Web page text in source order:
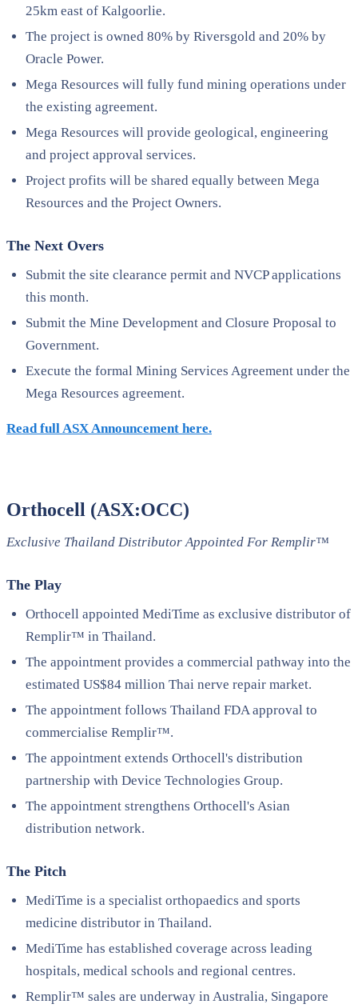
25km east of Kalgoorlie.
The project is owned 80% by Riversgold and 20% by
Oracle Power.
Mega Resources will fully fund mining operations under
the existing agreement.
Mega Resources will provide geological, engineering
and project approval services.
Project profits will be shared equally between Mega
Resources and the Project Owners.
The Next Overs
Submit the site clearance permit and NVCP applications
this month.
Submit the Mine Development and Closure Proposal to
Government.
Execute the formal Mining Services Agreement under the
Mega Resources agreement.
Read full ASX Announcement here.
Orthocell (ASX:OCC)
Exclusive Thailand Distributor Appointed For Remplir™
The Play
Orthocell appointed MediTime as exclusive distributor of
Remplir™ in Thailand.
The appointment provides a commercial pathway into the
estimated US$84 million Thai nerve repair market.
The appointment follows Thailand FDA approval to
commercialise Remplir™.
The appointment extends Orthocell's distribution
partnership with Device Technologies Group.
The appointment strengthens Orthocell's Asian
distribution network.
The Pitch
MediTime is a specialist orthopaedics and sports
medicine distributor in Thailand.
MediTime has established coverage across leading
hospitals, medical schools and regional centres.
Remplir™ sales are underway in Australia, Singapore